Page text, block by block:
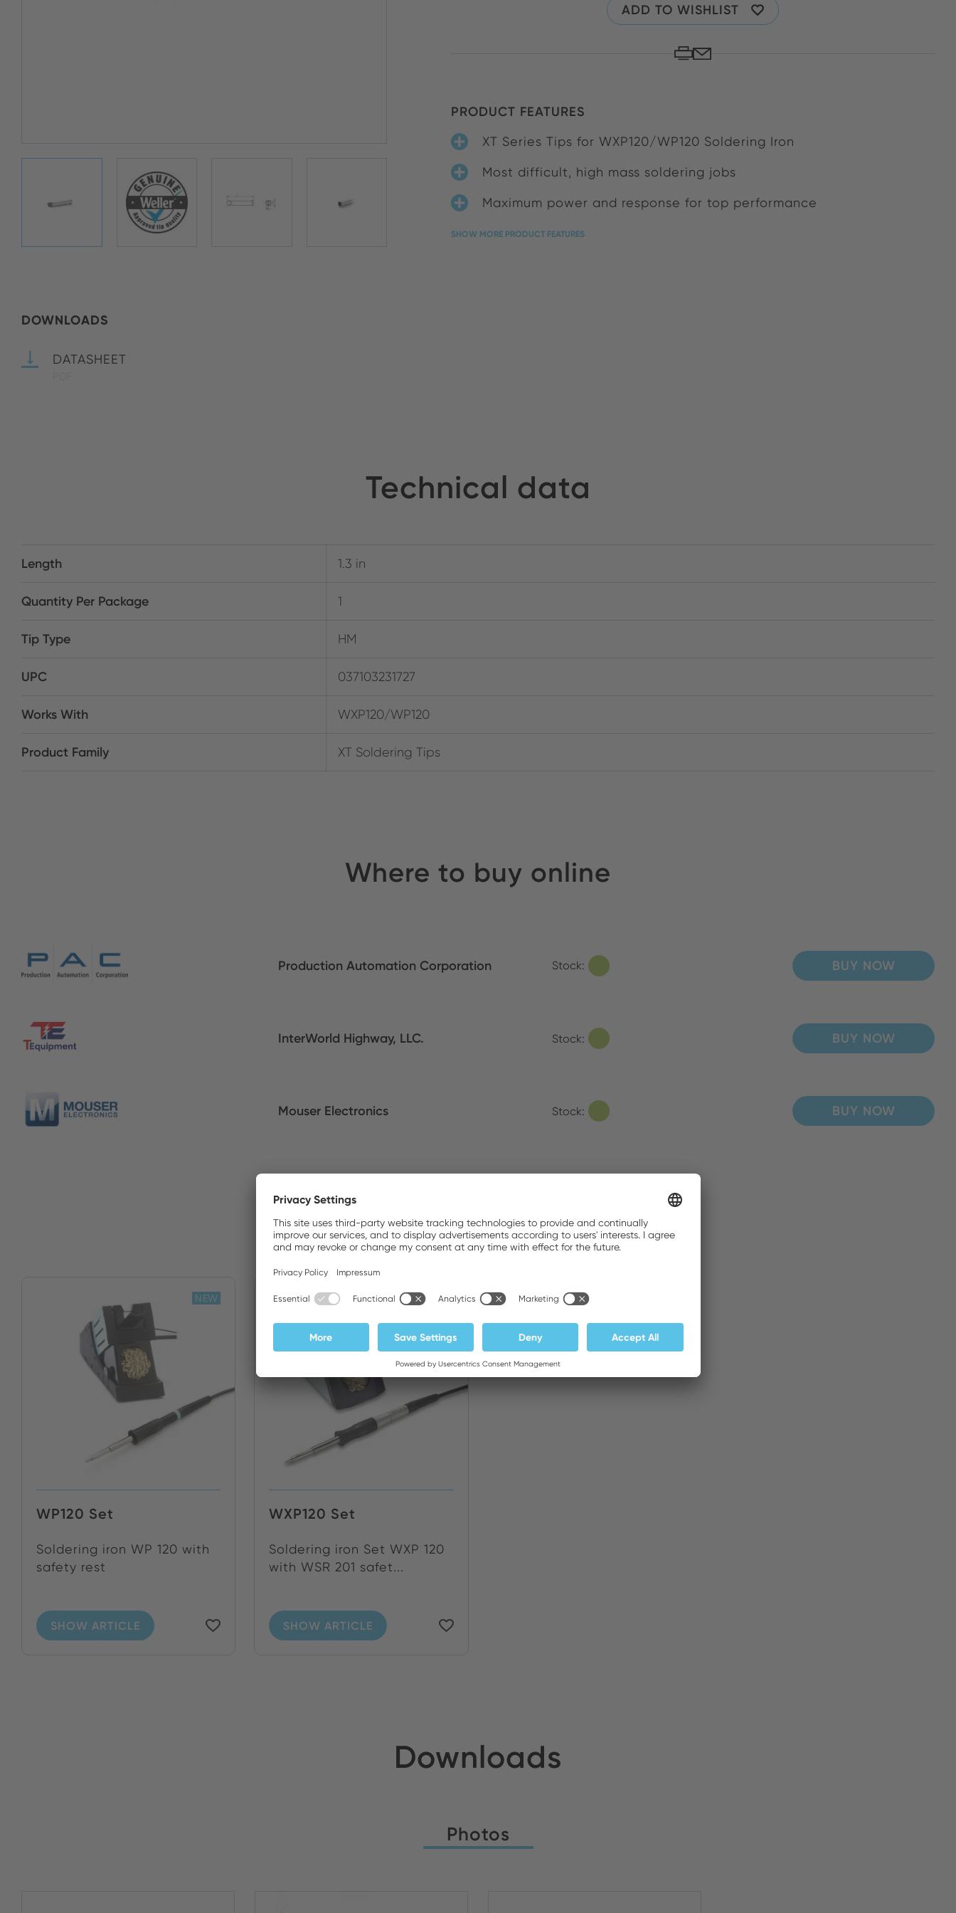
DOWNLOADS
DATASHEET
ADD TO WISHLIST
PRODUCT FEATURES
XT Series Tips for WXP120/WP120 Soldering Iron
Most difficult, high mass soldering jobs
Maximum power and response for top performance
SHOW MORE PRODUCT FEATURES
Technical data
Length 1.3 in
Quantity Per Package 1
Tip Type HM
UPC 037103231727
Works With WXP120/WP120
Product Family XT Soldering Tips
Where to buy online
Production Automation Corporation Stock: BUY NOW
InterWorld Highway, LLC. Stock: BUY NOW
Mouser Electronics Stock: BUY NOW
Irons/Tweezers
WP120 Set
Soldering iron WP 120 with
safety rest
SHOW ARTICLE
NEW
WXP120 Set
Soldering iron Set WXP 120
with WSR 201 safet...
SHOW ARTICLE
NEW
Downloads
Photos